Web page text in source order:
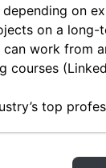
on
on a long-
work from
courses
top